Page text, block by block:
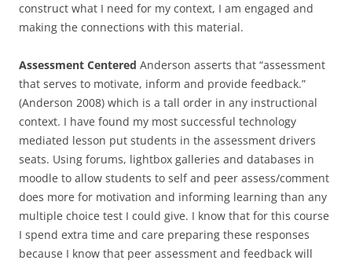
construct what I need for my context, I am engaged and
making the connections with this material.
Assessment Centered Anderson asserts that “assessment
that serves to motivate, inform and provide feedback.”
(Anderson 2008) which is a tall order in any instructional
context. I have found my most successful technology
mediated lesson put students in the assessment drivers
seats. Using forums, lightbox galleries and databases in
moodle to allow students to self and peer assess/comment
does more for motivation and informing learning than any
multiple choice test I could give. I know that for this course
I spend extra time and care preparing these responses
because I know that peer assessment and feedback will